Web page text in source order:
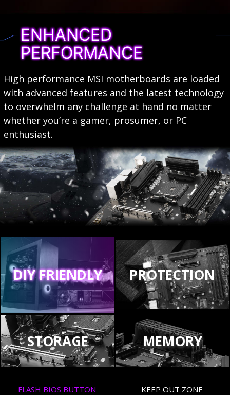
ENHANCED
PERFORMANCE
High performance MSI motherboards are loaded
with advanced features and the latest technology
to overwhelm any challenge at hand no matter
whether you’re a gamer, prosumer, or PC
enthusiast.
DIY FRIENDLY PROTECTION
STORAGE MEMORY
FLASH BIOS BUTTON KEEP OUT ZONE